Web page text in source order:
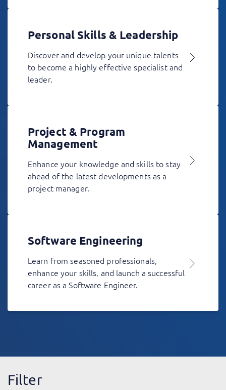
Personal Skills & Leadership
Discover and develop your unique talents
to become a highly effective specialist and
leader.
Project & Program
Management
Enhance your knowledge and skills to stay
ahead of the latest developments as a
project manager.
Software Engineering
Learn from seasoned professionals,
enhance your skills, and launch a successful
career as a Software Engineer.
Filter